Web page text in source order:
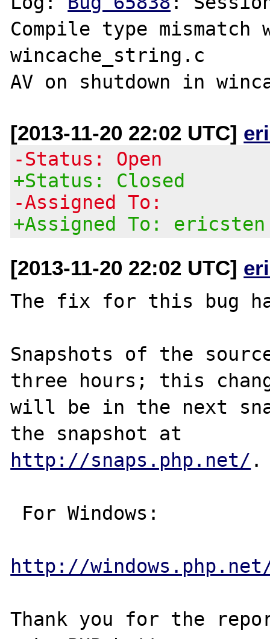
Compile type mismatch
wincache_string.c
[2013-11-20 22:02 UTC]
-Status: Open
+Status: Closed
-Assigned To:
+Assigned To: ericsten
[2013-11-20 22:02 UTC]
The fix for this bug
Snapshots of the
three hours; this
will be in the next
http://snaps.php.net/ .
http://
Thank you for the